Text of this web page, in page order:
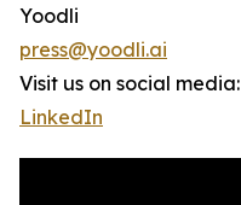
Yoodli
press@yoodli.ai
Visit us on social media:
LinkedIn